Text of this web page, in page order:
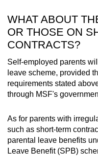
WHAT ABOUT
OR THOSE ON
CONTRACTS?
Self-employed parents
leave scheme, provided
requirements stated
through MSF's
As for parents with
such as short-term
parental leave benefits
Leave Benefit (SPB)